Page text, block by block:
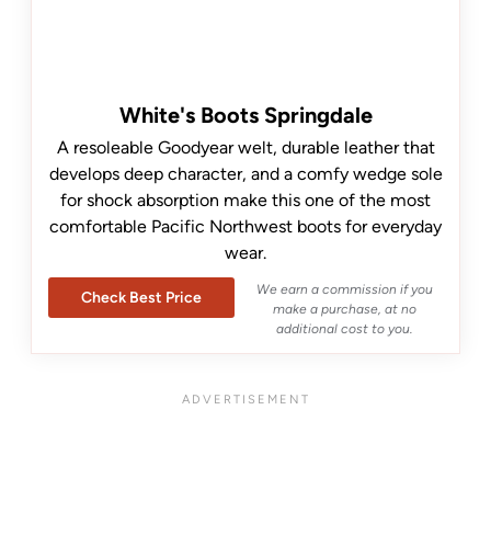
White's Boots Springdale
A resoleable Goodyear welt, durable leather that
develops deep character, and a comfy wedge sole
for shock absorption make this one of the most
comfortable Pacific Northwest boots for everyday
wear.
Check Best Price
We earn a commission if you
make a purchase, at no
additional cost to you.